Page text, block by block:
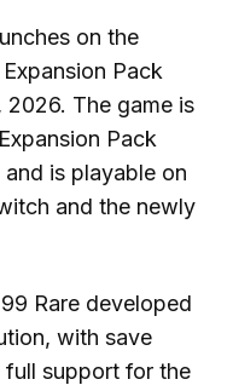
on the
Pack
2026. The game is
Pack
is playable on
and the newly
Rare developed
with save
full support for the